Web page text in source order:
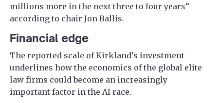
millions more in the next three to four years”
according to chair Jon Ballis.
Financial edge
The reported scale of Kirkland’s investment
underlines how the economics of the global elite
law firms could become an increasingly
important factor in the AI race.